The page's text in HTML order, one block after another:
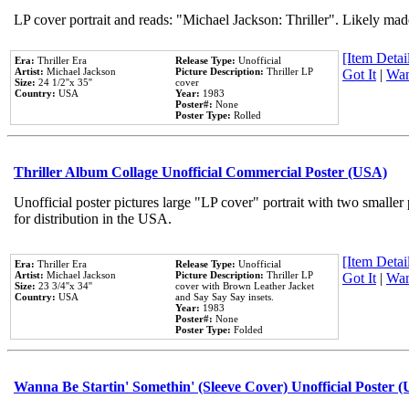
LP cover portrait and reads: "Michael Jackson: Thriller". Likely
Era: Thriller Era
Artist: Michael Jackson
Size: 24 1/2''x 35''
Country: USA
Release Type: Unofficial
Picture Description: Thriller LP
cover
Year: 1983
Poster#: None
Poster Type: Rolled
[Item
Got It|
Thriller Album Collage Unofficial Commercial Poster (USA)
Unofficial poster pictures large "LP cover" portrait with two
for distribution in the USA.
Era: Thriller Era
Artist: Michael Jackson
Size: 23 3/4''x 34''
Country: USA
Release Type: Unofficial
Picture Description: Thriller LP
cover with Brown Leather Jacket
and Say Say Say insets.
Year: 1983
Poster#: None
Poster Type: Folded
[Item
Got It|
Wanna Be Startin' Somethin' (Sleeve Cover) Unofficial Poster